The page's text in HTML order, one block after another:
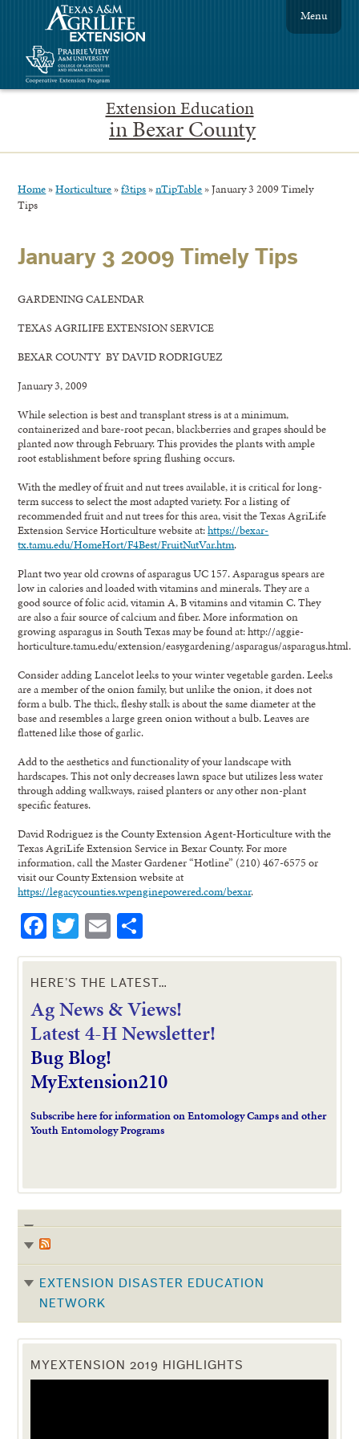
Extension Education
in Bexar County
Menu
Home »Horticulture »f3tips »nTipTable »January 3 2009 Timely
Tips
January 3 2009 Timely Tips
GARDENING CALENDAR
TEXAS AGRILIFE EXTENSION SERVICE
BEXAR COUNTY BY DAVID RODRIGUEZ
January 3, 2009
While selection is best and transplant stress is at a minimum,
containerized and bare-root pecan, blackberries and grapes should be
planted now through February. This provides the plants with ample
root establishment before spring flushing occurs.
With the medley of fruit and nut trees available, it is critical for long-
term success to select the most adapted variety. For a listing of
recommended fruit and nut trees for this area, visit the Texas AgriLife
Extension Service Horticulture website at:https://bexar-
tx.tamu.edu/HomeHort/F4Best/FruitNutVar.htm.
Plant two year old crowns of asparagus UC 157. Asparagus spears are
low in calories and loaded with vitamins and minerals. They are a
good source of folic acid, vitamin A, B vitamins and vitamin C. They
are also a fair source of calcium and fiber. More information on
growing asparagus in South Texas may be found at: http://aggie-
horticulture.tamu.edu/extension/easygardening/asparagus/asparagus.html.
Consider adding Lancelot leeks to your winter vegetable garden. Leeks
are a member of the onion family, but unlike the onion, it does not
form a bulb. The thick, fleshy stalk is about the same diameter at the
base and resembles a large green onion without a bulb. Leaves are
flattened like those of garlic.
Add to the aesthetics and functionality of your landscape with
hardscapes. This not only decreases lawn space but utilizes less water
through adding walkways, raised planters or any other non-plant
specific features.
David Rodriguez is the County Extension Agent-Horticulture with the
Texas AgriLife Extension Service in Bexar County. For more
information, call the Master Gardener “Hotline” (210) 467-6575 or
visit our County Extension website at
https://legacycounties.wpenginepowered.com/bexar.
Facebook
Twitter
Email
HERE’S THE LATEST…
Ag News & Views!
Latest 4-H Newsletter!
Bug Blog!
MyExtension210
Subscribe here for information on Entomology Camps and other
Youth Entomology Programs
EXTENSION DISASTER EDUCATION
NETWORK
MYEXTENSION 2019 HIGHLIGHTS
Video